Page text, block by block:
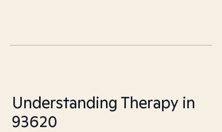
Understanding Therapy in
93620